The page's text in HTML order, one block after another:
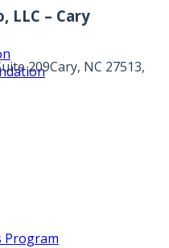
Program
LLC – Cary
209Cary, NC 27513,